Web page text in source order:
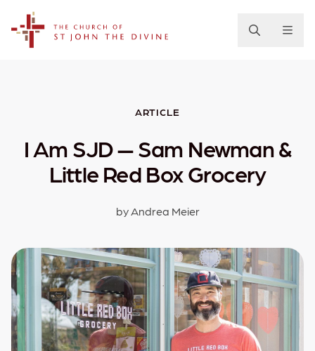
ARTICLE
I Am SJD — Sam Newman &
Little Red Box Grocery
by Andrea Meier